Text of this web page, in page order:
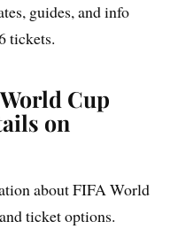
guides, and info
tickets.
Cup
on
about FIFA World
ticket options.